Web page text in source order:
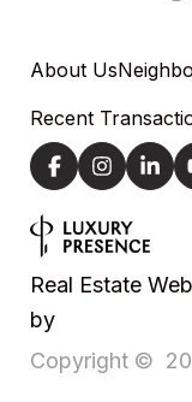
About Us
Recent
Real Estate
by
Copyright ©